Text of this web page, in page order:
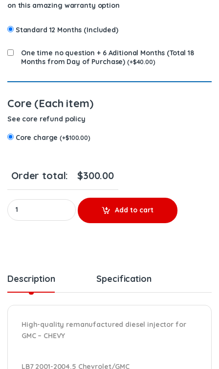
on this amazing warranty option
Standard 12 Months (Included)
One time no question + 6 Aditional Months (Total 18
Months from Day of Purchase) (+$40.00)
Core (Each item)
See core refund policy
Core charge(+$100.00)
Order total: $300.00
0986 435 502 LB7 (2001-2004 1/2) - $200.00 + $100.00 Core
Add to cart
Description Specification
High-quality remanufactured diesel injector for
GMC – CHEVY
LB7 2001-2004.5 Chevrolet/GMC